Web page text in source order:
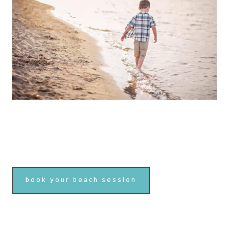
book your beach session